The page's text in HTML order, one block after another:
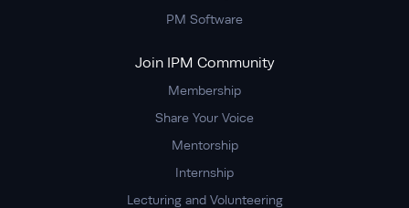
PM Software
Join IPM Community
Membership
Share Your Voice
Mentorship
Internship
Lecturing and Volunteering